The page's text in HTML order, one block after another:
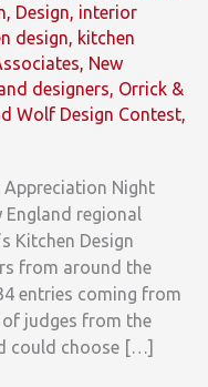
, Design, interior
design, kitchen
, New
designers, Orrick &
Wolf Design Contest,
Appreciation Night
England regional
Kitchen Design
from around the
entries coming from
of judges from the
could choose […]